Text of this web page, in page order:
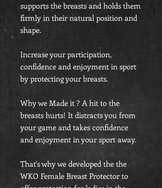
supports the breasts and holds them
firmly in their natural position and
shape.
Increase your participation,
confidence and enjoyment in sport
by protecting your breasts.
Why we Made it ? A hit to the
breasts hurts! It distracts you from
your game and takes confidence
and enjoyment in your sport away.
That's why we developed the the
WKO Female Breast Protector to